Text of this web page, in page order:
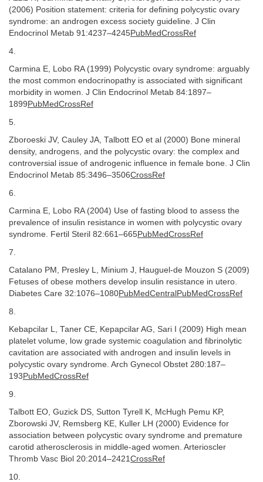
(2006) Position statement: criteria for defining polycystic ovary
syndrome: an androgen excess society guideline. J Clin
Endocrinol Metab 91:4237–4245PubMedCrossRef
4.
Carmina E, Lobo RA (1999) Polycystic ovary syndrome: arguably
the most common endocrinopathy is associated with significant
morbidity in women. J Clin Endocrinol Metab 84:1897–
1899 PubMedCrossRef
5.
Zboroeski JV, Cauley JA, Talbott EO et al (2000) Bone mineral
density, androgens, and the polycystic ovary: the complex and
controversial issue of androgenic influence in female bone. J Clin
Endocrinol Metab 85:3496–3506CrossRef
6.
Carmina E, Lobo RA (2004) Use of fasting blood to assess the
prevalence of insulin resistance in women with polycystic ovary
syndrome. Fertil Steril 82:661–665PubMedCrossRef
7.
Catalano PM, Presley L, Minium J, Hauguel-de Mouzon S (2009)
Fetuses of obese mothers develop insulin resistance in utero.
Diabetes Care 32:1076–1080PubMedCentralPubMedCrossRef
8.
Kebapcilar L, Taner CE, Kepapcilar AG, Sari I (2009) High mean
platelet volume, low grade systemic coagulation and fibrinolytic
cavitation are associated with androgen and insulin levels in
polycystic ovary syndrome. Arch Gynecol Obstet 280:187–
193 PubMedCrossRef
9.
Talbott EO, Guzick DS, Sutton Tyrell K, McHugh Pemu KP,
Zborowski JV, Remsberg KE, Kuller LH (2000) Evidence for
association between polycystic ovary syndrome and premature
carotid atherosclerosis in middle-aged women. Arterioscler
Thromb Vasc Biol 20:2014–2421CrossRef
10.